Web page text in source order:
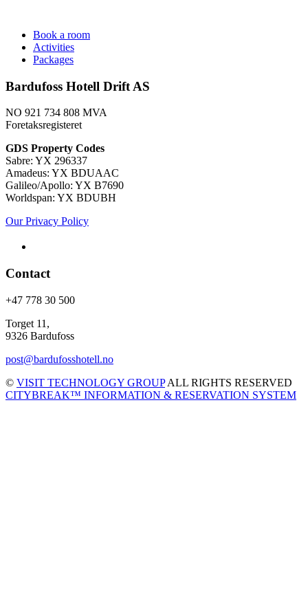
Book a room
Activities
Packages
Bardufoss Hotell Drift AS
NO 921 734 808 MVA
Foretaksregisteret
​GDS Property Codes
Sabre: YX 296337
Amadeus: YX BDUAAC
Galileo/Apollo: YX B7690
Worldspan: YX BDUBH
Our Privacy Policy
Contact
+47 778 30 500
Torget 11,
9326 Bardufoss
post@bardufosshotell.no
© VISIT TECHNOLOGY GROUPALL RIGHTS RESERVED
CITYBREAK™ INFORMATION & RESERVATION SYSTEM